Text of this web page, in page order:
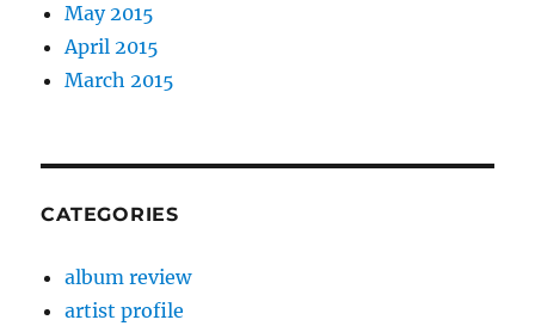
May 2015
April 2015
March 2015
CATEGORIES
album review
artist profile